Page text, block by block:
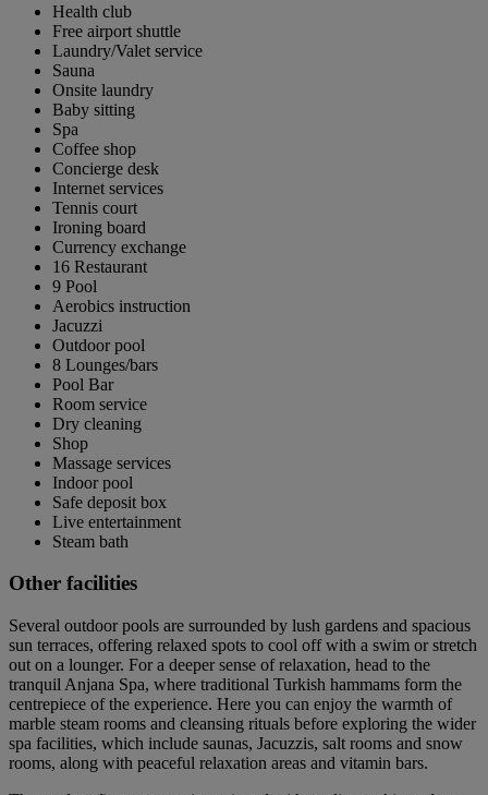
Health club
Free airport shuttle
Laundry/Valet service
Sauna
Onsite laundry
Baby sitting
Spa
Coffee shop
Concierge desk
Internet services
Tennis court
Ironing board
Currency exchange
16 Restaurant
9 Pool
Aerobics instruction
Jacuzzi
Outdoor pool
8 Lounges/bars
Pool Bar
Room service
Dry cleaning
Shop
Massage services
Indoor pool
Safe deposit box
Live entertainment
Steam bath
Other facilities
Several outdoor pools are surrounded by lush gardens and spacious
sun terraces, offering relaxed spots to cool off with a swim or stretch
out on a lounger. For a deeper sense of relaxation, head to the
tranquil Anjana Spa, where traditional Turkish hammams form the
centrepiece of the experience. Here you can enjoy the warmth of
marble steam rooms and cleansing rituals before exploring the wider
spa facilities, which include saunas, Jacuzzis, salt rooms and snow
rooms, along with peaceful relaxation areas and vitamin bars.